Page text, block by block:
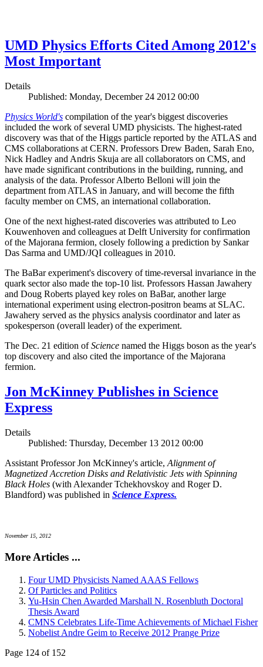
UMD Physics Efforts Cited Among 2012's
Most Important
Details
Published: Monday, December 24 2012 00:00
Physics World's compilation of the year's biggest discoveries
included the work of several UMD physicists. The highest-rated
discovery was that of the Higgs particle reported by the ATLAS and
CMS collaborations at CERN. Professors Drew Baden, Sarah Eno,
Nick Hadley and Andris Skuja are all collaborators on CMS, and
have made significant contributions in the building, running, and
analysis of the data. Professor Alberto Belloni will join the
department from ATLAS in January, and will become the fifth
faculty member on CMS, an international collaboration.
One of the next highest-rated discoveries was attributed to Leo
Kouwenhoven and colleagues at Delft University for confirmation
of the Majorana fermion, closely following a prediction by Sankar
Das Sarma and UMD/JQI colleagues in 2010.
The BaBar experiment's discovery of time-reversal invariance in the
quark sector also made the top-10 list. Professors Hassan Jawahery
and Doug Roberts played key roles on BaBar, another large
international experiment using electron-positron beams at SLAC.
Jawahery served as the physics analysis coordinator and later as
spokesperson (overall leader) of the experiment.
The Dec. 21 edition ofScience named the Higgs boson as the year's
top discovery and also cited the importance of the Majorana
fermion.
Jon McKinney Publishes in Science
Express
Details
Published: Thursday, December 13 2012 00:00
Assistant Professor Jon McKinney's article, Alignment of
Magnetized Accretion Disks and Relativistic Jets with Spinning
Black Holes (with Alexander Tchekhovskoy and Roger D.
Blandford) was published in Science Express.
November 15, 2012
More Articles ...
Four UMD Physicists Named AAAS Fellows
Of Particles and Politics
Yu-Hsin Chen Awarded Marshall N. Rosenbluth Doctoral
Thesis Award
CMNS Celebrates Life-Time Achievements of Michael Fisher
Nobelist Andre Geim to Receive 2012 Prange Prize
Page 124 of 152